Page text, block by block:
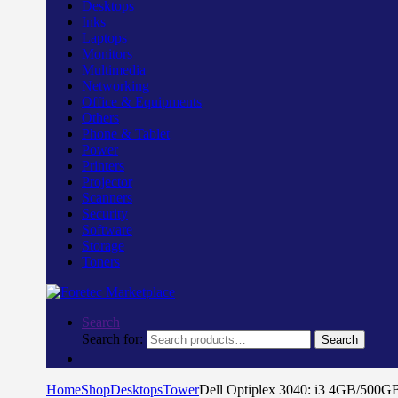
Desktops
Inks
Laptops
Monitors
Multimedia
Networking
Office & Equipments
Others
Phone & Tablet
Power
Printers
Projector
Scanners
Security
Software
Storage
Toners
Search
Search for:
Search
HomeShopDesktopsTowerDell Optiplex 3040: i3 4GB/